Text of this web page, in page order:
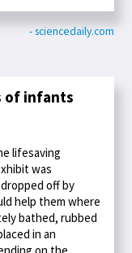
- sciencedaily.com
of infants
lifesaving
was
off by
help them where
bathed, rubbed
in an
on the